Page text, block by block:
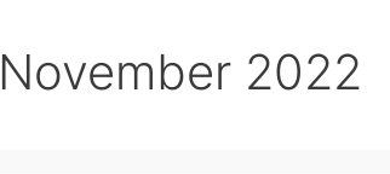
November 2022